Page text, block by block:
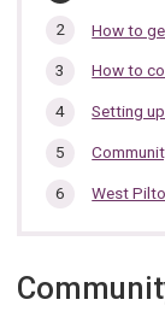
section…
here:
How to
How to
Setting
West